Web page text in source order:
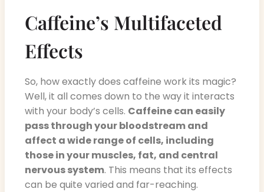
Caffeine’s Multifaceted
Effects
So, how exactly does caffeine work its magic?
Well, it all comes down to the way it interacts
with your body’s cells. Caffeine can easily
pass through your bloodstream and
affect a wide range of cells, including
those in your muscles, fat, and central
nervous system. This means that its effects
can be quite varied and far-reaching.